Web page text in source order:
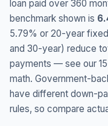
loan paid over 360
benchmark shown is
5.79% or 20-year
and 30-year) reduce
payments — see our
math. Government-
have different down-
rules, so compare